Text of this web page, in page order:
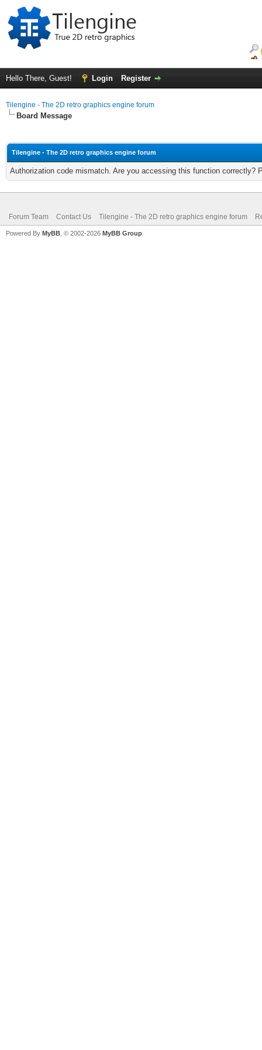
Hello There, Guest! Login Register
Tilengine - The 2D retro graphics engine forum
Board Message
Tilengine - The 2D retro graphics engine forum
Authorization code mismatch. Are you accessing this function correctly?
Forum Team Contact Us Tilengine - The 2D retro graphics engine forum
Powered By MyBB , © 2002-2026 MyBB Group